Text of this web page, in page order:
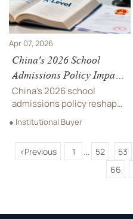
Apr 07, 2026
China's 2026 School
Admissions Policy Impacts
International Education
Providers
China's 2026 school
admissions policy reshapes
international education
landscape, impacting IB, AP
& A-Level providers with
new compliance
requirements. Learn how
● Institutional Buyer
<Previous 1 ... 52 53
66